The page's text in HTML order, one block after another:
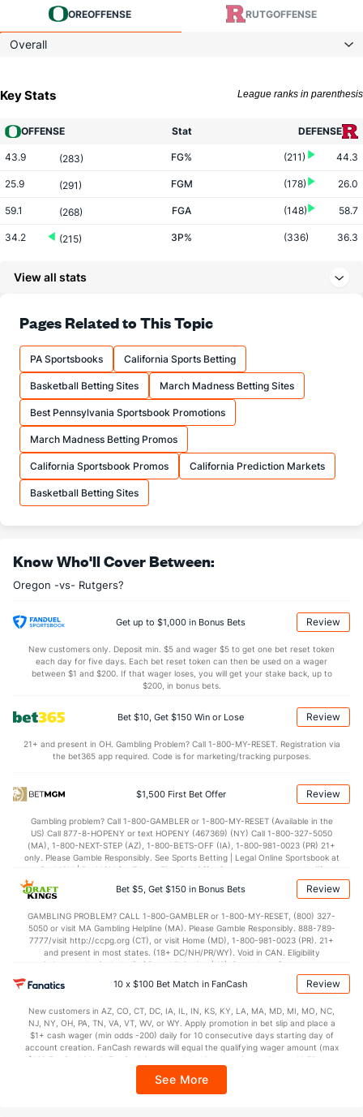
OREOFFENSE RUTGOFFENSE
Overall
Key Stats League ranks in parenthesis
OFFENSE Stat DEFENSE
43.9 (283) FG% (211) 44.3
25.9 (291) FGM (178) 26.0
59.1 (268) FGA (148) 58.7
34.2 (215) 3P% (336) 36.3
71.1 (226) FT%
16.4 (181) FTM
23.0 (173) FTA (50)
More Stats
OFFENSE
35.0 (160) REB (210)
11.7 (58)
12.7 (229) TO
6.1 (237) STL (247)
(69) BLK (152)
Points
OFFENSE DEFENSE
1st Half (345)
39.1 (235) 2nd Half (345) 35.7
View all stats
Pages Related to This Topic
PA Sportsbooks California Sports Betting
Basketball Betting Sites March Madness Betting Sites
Best Pennsylvania Sportsbook Promotions
March Madness Betting Promos
California Sportsbook Promos California Prediction Markets
Basketball Betting Sites
Know Who'll Cover Between:
Oregon -vs- Rutgers?
Get up to $1,000 in Bonus Bets Review
New customers only. Deposit min. $5 and wager $5 to get one bet reset token
each day for five days. Each bet reset token can then be used on a wager
between $1 and $200. If that wager loses, you will get your stake back, up to
$200, in bonus bets.
Bet $10, Get $150 Win or Lose Review
21+ and present in OH. Gambling Problem? Call 1-800-MY-RESET. Registration via
the bet365 app required. Code is for marketing/tracking purposes.
$1,500 First Bet Offer Review
Gambling problem? Call 1-800-GAMBLER or 1-800-MY-RESET (Available in the
US) Call 877-8-HOPENY or text HOPENY (467369) (NY) Call 1-800-327-5050
(MA), 1-800-NEXT-STEP (AZ), 1-800-BETS-OFF (IA), 1-800-981-0023 (PR) 21+
only. Please Gamble Responsibly. See Sports Betting | Legal Online Sportsbook at
BetMGM | BetMGM for Terms. First Bet Offer for new customers only (if
applicable). Subject to eligibility requirements. Bonus bets are non-withdrawable.
In partnership with Kansas Crossing Casino and Hotel. This promotional offer is
Bet $5, Get $150 in Bonus Bets Review
GAMBLING PROBLEM? CALL 1-800-GAMBLER or 1-800-MY-RESET, (800) 327-
5050 or visit MA Gambling Helpline (MA). Please Gamble Responsibly. 888-789-
7777/visit http://ccpg.org (CT), or visit Home (MD), 1-800-981-0023 (PR). 21+
and present in most states. (18+ DC/NH/PR/WY). Void in CAN. Eligibility
restrictions apply. On behalf of Boot Hill Casino (KS). Pass-thru of per wager tax
may apply in IL. 1 per new DraftKings customer. $5+ first-time bet req. Max.
$150 issued as non-withdrawable Bonus Bets that expire in 7 days after
every 7 days via click-to-claim for 14 days. 7 days = 168hrs. Terms:
https://sportsbook.draftkings.com/promos. Ends 8/23/26 at 11:59 PM ET.
Sponsored by DK.
10 x $100 Bet Match in FanCash Review
New customers in AZ, CO, CT, DC, IA, IL, IN, KS, KY, LA, MA, MD, MI, MO, NC,
NJ, NY, OH, PA, TN, VA, VT, WV, or WY. Apply promotion in bet slip and place a
$1+ cash wager (min odds -200) daily for 10 consecutive days starting day of
account creation. FanCash rewards will equal the qualifying wager amount (max
$100 FanCash/day). FanCash issued under this promotion expires at 11:59 p.m.
Sportsbook app.
See More